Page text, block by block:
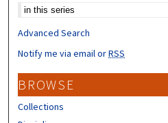
Advanced Search
Notify me via email orRSS
BROWSE
Collections